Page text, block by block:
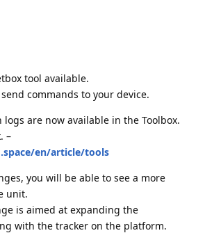
tool available.
commands to your device.
are now available in the Toolbox.
–
en/article/tools
you will be able to see a more
unit.
is aimed at expanding the
with the tracker on the platform.